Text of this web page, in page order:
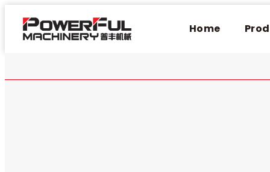
Home